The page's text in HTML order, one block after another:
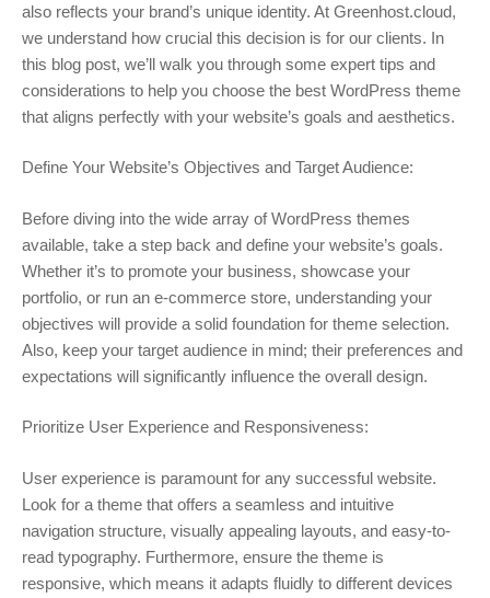
also reflects your brand’s unique identity. At Greenhost.cloud,
we understand how crucial this decision is for our clients. In
this blog post, we’ll walk you through some expert tips and
considerations to help you choose the best WordPress theme
that aligns perfectly with your website’s goals and aesthetics.
Define Your Website’s Objectives and Target Audience:
Before diving into the wide array of WordPress themes
available, take a step back and define your website’s goals.
Whether it’s to promote your business, showcase your
portfolio, or run an e-commerce store, understanding your
objectives will provide a solid foundation for theme selection.
Also, keep your target audience in mind; their preferences and
expectations will significantly influence the overall design.
Prioritize User Experience and Responsiveness:
User experience is paramount for any successful website.
Look for a theme that offers a seamless and intuitive
navigation structure, visually appealing layouts, and easy-to-
read typography. Furthermore, ensure the theme is
responsive, which means it adapts fluidly to different devices